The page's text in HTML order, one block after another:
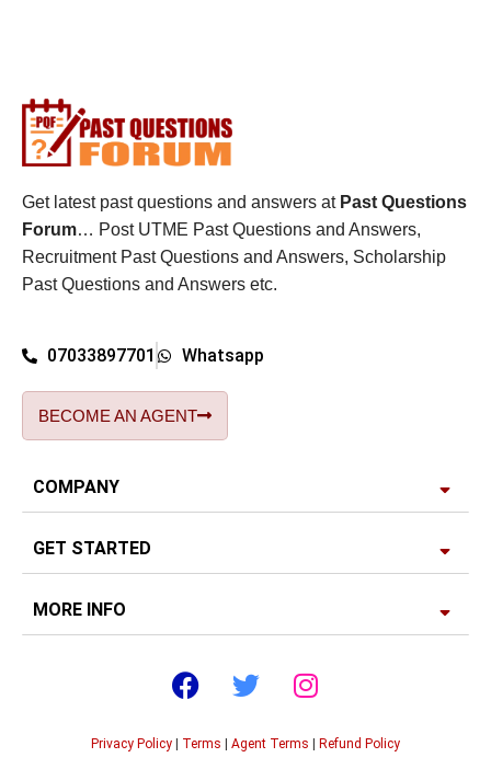
Get latest past questions and answers at Past Questions
Forum… Post UTME Past Questions and Answers,
Recruitment Past Questions and Answers, Scholarship
Past Questions and Answers etc.
07033897701 Whatsapp
BECOME AN AGENT
COMPANY
GET STARTED
MORE INFO
Privacy Policy Terms Agent Terms Refund Policy